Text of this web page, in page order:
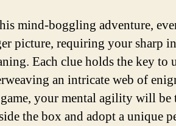
mind-boggling adventure,
picture, requiring your sharp
Each clue holds the key to
an intricate web of
your mental agility will
the box and adopt a unique